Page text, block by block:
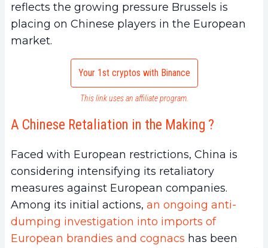
reflects the growing pressure Brussels is
placing on Chinese players in the European
market.
Your 1st cryptos with Binance
This link uses an affiliate program.
A Chinese Retaliation in the Making ?
Faced with European restrictions, China is
considering intensifying its retaliatory
measures against European companies.
Among its initial actions, an ongoing anti-
dumping investigation into imports of
European brandies and cognacs has been